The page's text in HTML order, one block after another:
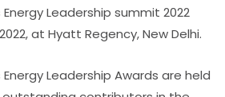
Leadership summit 2022
at Hyatt Regency, New Delhi.
Leadership Awards are held